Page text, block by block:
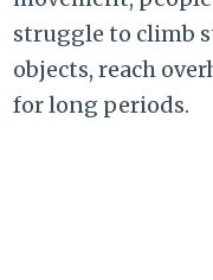
struggle to climb
objects, reach
for long periods.